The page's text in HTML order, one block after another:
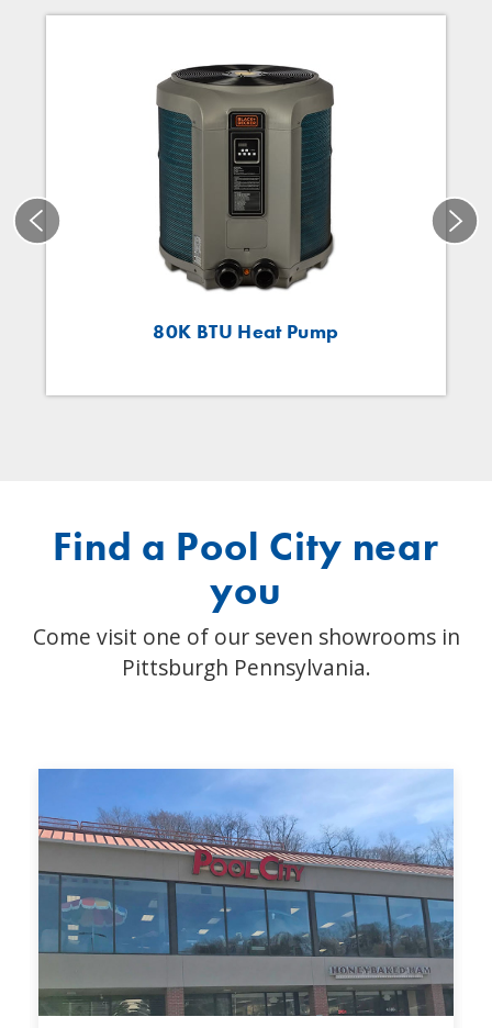
80K BTU Heat Pump
Find a Pool City near
you
Come visit one of our seven showrooms in
Pittsburgh Pennsylvania.